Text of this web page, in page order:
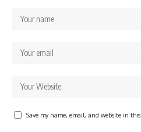
Save my name, email, and website in